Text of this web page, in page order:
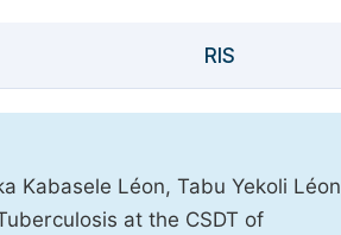
RIS
Kabasele Léon, Tabu Yekoli
at the CSDT of